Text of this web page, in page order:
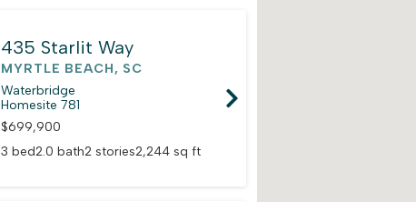
435 Starlit Way
MYRTLE BEACH, SC
Waterbridge
Homesite 781
$699,900
3 bed2.0 bath2 stories2,244 sq ft